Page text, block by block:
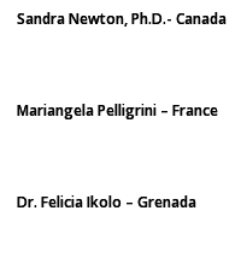
Sandra Newton, Ph.D.- Canada
Mariangela Pelligrini – France
Dr. Felicia Ikolo – Grenada